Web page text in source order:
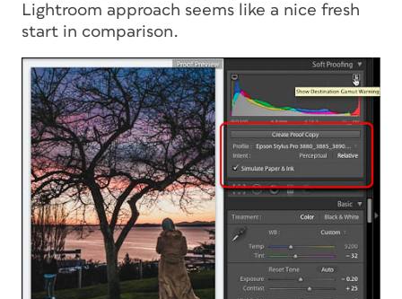
Lightroom approach seems like a nice fresh
start in comparison.